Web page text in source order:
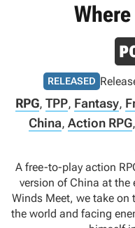
RELEASED
RPG, TPP, Fantasy,
China, Action RPG,
A free-to-play action
version of China at the
Winds Meet, we take on
the world and facing